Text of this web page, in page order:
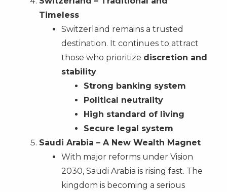
Timeless
Switzerland remains a trusted
destination. It continues to attract
those who prioritize discretion and
stability.
Strong banking system
Political neutrality
High standard of living
Secure legal system
Saudi Arabia – A New Wealth Magnet
With major reforms under Vision
2030, Saudi Arabia is rising fast. The
kingdom is becoming a serious